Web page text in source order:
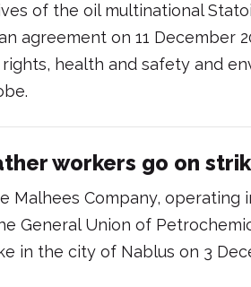
of the oil multinational
agreement on 11 December
health and safety and
workers go on
Malhees Company, operating
General Union of
in the city of Nablus on 3